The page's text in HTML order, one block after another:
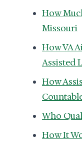
How
Missouri
How VA
Assisted
How
Who
How It